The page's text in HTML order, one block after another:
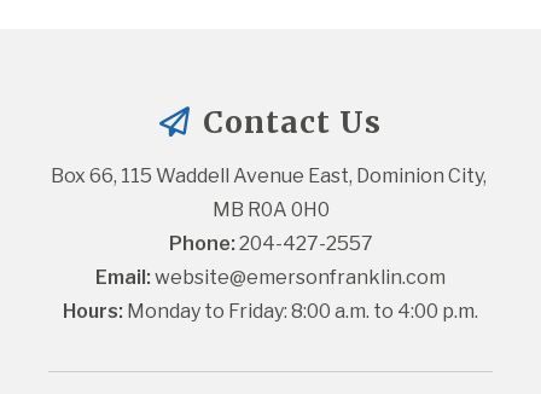
Contact Us
Box 66, 115 Waddell Avenue East, Dominion City,
MB R0A 0H0
Phone: 204-427-2557
Email: website@emersonfranklin.com
Hours: Monday to Friday: 8:00 a.m. to 4:00 p.m.